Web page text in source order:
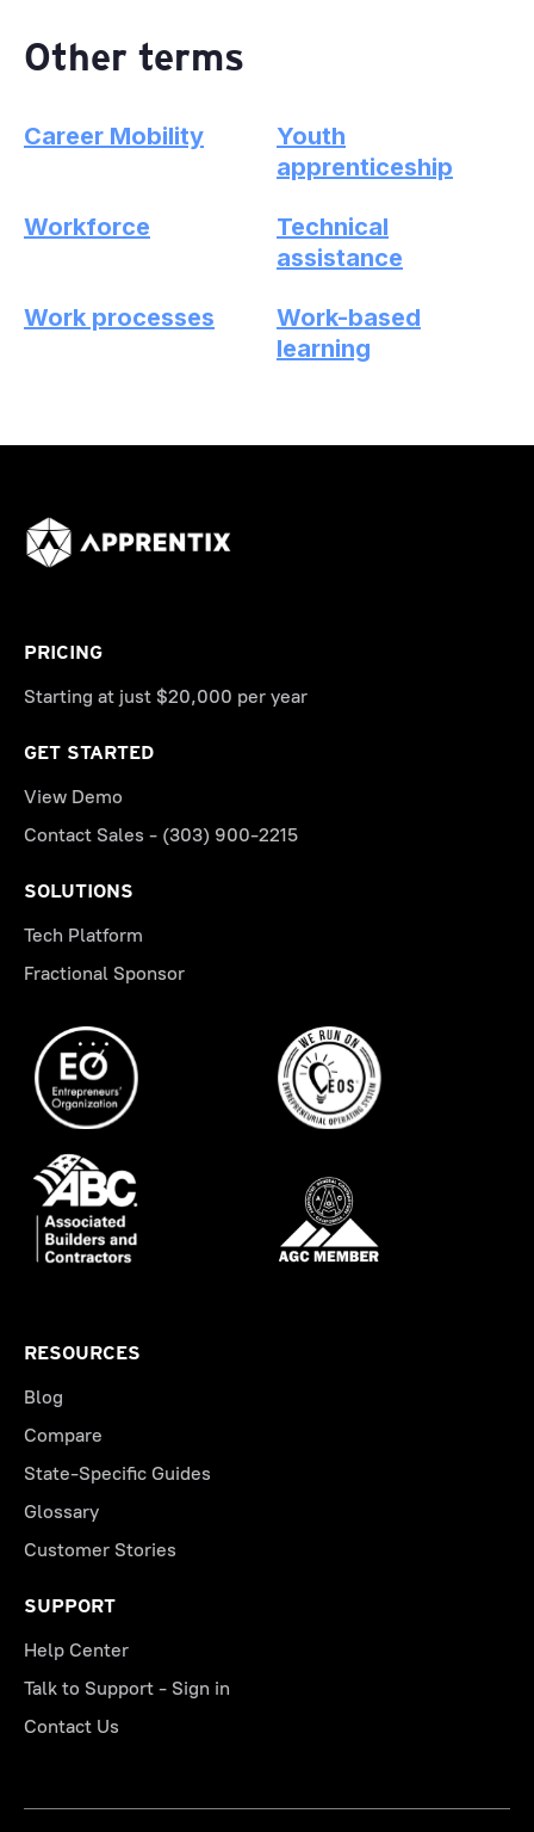
Other terms
Career Mobility
Youth
apprenticeship
Workforce
Technical
assistance
Work processes
Work-based
learning
PRICING
Starting at just $20,000 per year
GET STARTED
View Demo
Contact Sales - (303) 900-2215
SOLUTIONS
Tech Platform
Fractional Sponsor
RESOURCES
Blog
Compare
State-Specific Guides
Glossary
Customer Stories
SUPPORT
Help Center
Talk to Support - Sign in
Contact Us